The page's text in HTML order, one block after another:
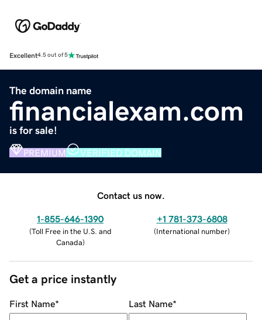
Excellent4.5 out of 5
The domain name
financialexam.com
is for sale!
PREMIUM VERIFIED DOMAIN
Contact us now.
1-855-646-1390
(Toll Free in the U.S. and
Canada)
+1 781-373-6808
(International number)
Get a price instantly
First Name* Last Name*